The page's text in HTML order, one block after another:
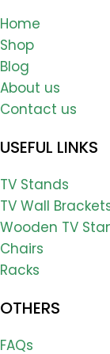
Home
Shop
Blog
About us
Contact us
USEFUL LINKS
TV Stands
TV Wall
Wooden TV
Chairs
Racks
OTHERS
FAQs